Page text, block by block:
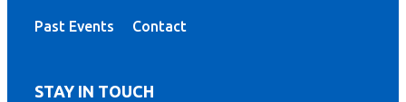
Past Events Contact
STAY IN TOUCH